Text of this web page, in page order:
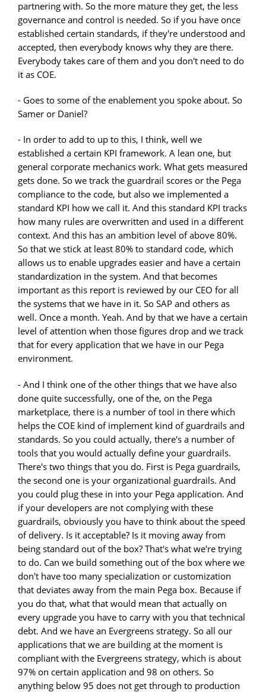
partnering with. So the more mature they get, the less
governance and control is needed. So if you have once
established certain standards, if they're understood and
accepted, then everybody knows why they are there.
Everybody takes care of them and you don't need to do
it as COE.
- Goes to some of the enablement you spoke about. So
Samer or Daniel?
- In order to add to up to this, I think, well we
established a certain KPI framework. A lean one, but
general corporate mechanics work. What gets measured
gets done. So we track the guardrail scores or the Pega
compliance to the code, but also we implemented a
standard KPI how we call it. And this standard KPI tracks
how many rules are overwritten and used in a different
context. And this has an ambition level of above 80%.
So that we stick at least 80% to standard code, which
allows us to enable upgrades easier and have a certain
standardization in the system. And that becomes
important as this report is reviewed by our CEO for all
the systems that we have in it. So SAP and others as
well. Once a month. Yeah. And by that we have a certain
level of attention when those figures drop and we track
that for every application that we have in our Pega
environment.
- And I think one of the other things that we have also
done quite successfully, one of the, on the Pega
marketplace, there is a number of tool in there which
helps the COE kind of implement kind of guardrails and
standards. So you could actually, there's a number of
tools that you would actually define your guardrails.
There's two things that you do. First is Pega guardrails,
the second one is your organizational guardrails. And
you could plug these in into your Pega application. And
if your developers are not complying with these
guardrails, obviously you have to think about the speed
of delivery. Is it acceptable? Is it moving away from
being standard out of the box? That's what we're trying
to do. Can we build something out of the box where we
don't have too many specialization or customization
that deviates away from the main Pega box. Because if
you do that, what that would mean that actually on
every upgrade you have to carry with you that technical
debt. And we have an Evergreens strategy. So all our
applications that we are building at the moment is
compliant with the Evergreens strategy, which is about
97% on certain application and 98 on others. So
anything below 95 does not get through to production